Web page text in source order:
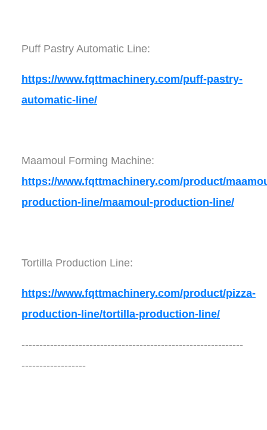
Puff Pastry Automatic Line:
https://www.fqttmachinery.com/puff-pastry-
automatic-line/
Maamoul Forming Machine:
https://www.fqttmachinery.com/product/
production-line/maamoul-production-line/
Tortilla Production Line:
https://www.fqttmachinery.com/product/pizza-
production-line/tortilla-production-line/
--------------------------------------------------------------
------------------